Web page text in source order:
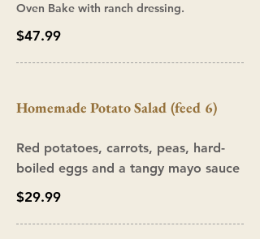
Oven Bake with ranch dressing.
$47.99
Homemade Potato Salad (feed 6)
Red potatoes, carrots, peas, hard-
boiled eggs and a tangy mayo sauce
$29.99